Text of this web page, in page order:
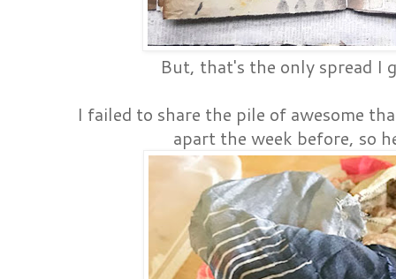
But, that's the only spread I
I failed to share the pile of awesome
apart the week before, so